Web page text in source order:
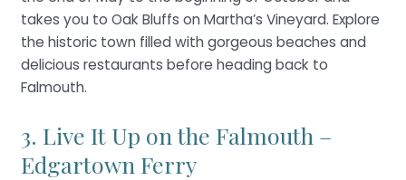
takes you to Oak Bluffs on Martha’s Vineyard. Explore
the historic town filled with gorgeous beaches and
delicious restaurants before heading back to
Falmouth.
3. Live It Up on the Falmouth –
Edgartown Ferry